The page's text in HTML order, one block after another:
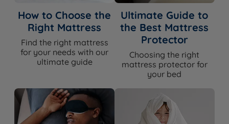
Comfort Layers
British Wool, Adaptiv™ Comfort
Springs, Solotex™, eOlus™ Sustainable
Fibre
Cover Material
Belgian Damask (certified sustainable
cotton yarn and viscose)
Mattress Depth 34cm
How to Choose the
Right Mattress
Find the right mattress
for your needs with our
ultimate guide
Ultimate Guide to
the Best Mattress
Protector
Choosing the right
mattress protector for
your bed